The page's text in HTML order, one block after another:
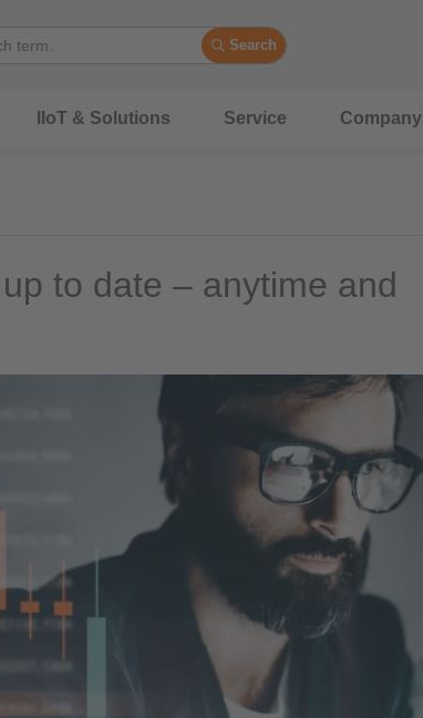
Search
IIoT & Solutions Service Company
to date – anytime and